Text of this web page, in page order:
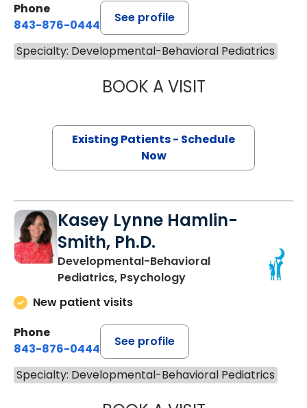
Phone
843-876-0444
See profile
Specialty: Developmental-Behavioral Pediatrics
BOOK A VISITCATHERINE
Existing Patients - Schedule
Now
Kasey Lynne Hamlin-
Smith, Ph.D.
Developmental-Behavioral
Pediatrics, Psychology
New patient visits
Phone
843-876-0444
See profile
Specialty: Developmental-Behavioral Pediatrics